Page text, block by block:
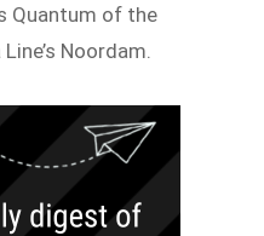
Quantum of the
Noordam.